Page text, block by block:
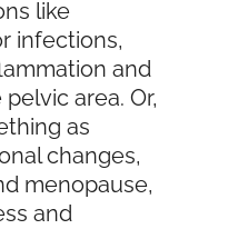
like
infections,
and
area. Or,
as
changes,
menopause,
and